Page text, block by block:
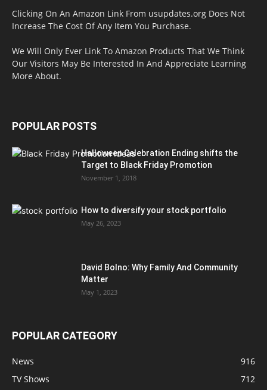
Clicking On An Amazon Link From usupdates.org Does Not
Increase The Cost Of Any Item You Purchase.
We Will Only Ever Link To Amazon Products That We Think
Our Visitors May Be Interested In And Appreciate Learning
More About.
POPULAR POSTS
Halloween Celebration Ending shifts the
Target to Black Friday Promotion
November 1, 2018
How to diversify your stock portfolio
May 26, 2023
David Bolno: Why Family And Community
Matter
May 1, 2023
POPULAR CATEGORY
News
916
TV Shows
712